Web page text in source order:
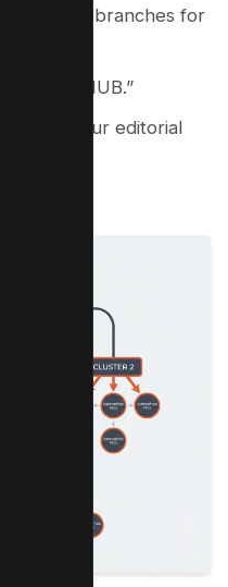
and sub-branches for
like “HUB.”
list for your editorial